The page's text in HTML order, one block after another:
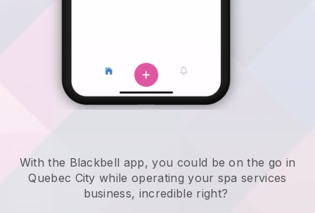
With the Blackbell app, you could be on the go in
Quebec City while operating your spa services
business, incredible right?